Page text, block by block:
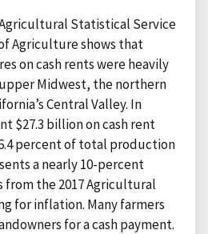
Statistical Service
of Agriculture shows that
on cash rents were heavily
Midwest, the northern
Central Valley. In
$27.3 billion on cash rent
percent of total production
a nearly 10-percent
from the 2017 Agricultural
for inflation. Many farmers
for a cash payment.